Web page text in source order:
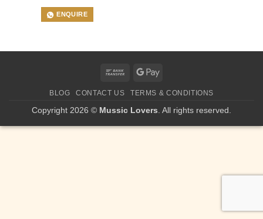
ENQUIRE
Bank
Google
BLOG CONTACT US TERMS & CONDITIONS
Copyright 2026 © Mussic Lovers . All rights reserved.